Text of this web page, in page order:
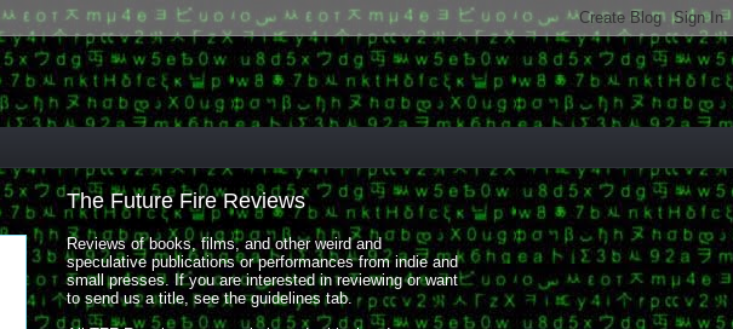
The Future Fire Reviews
Reviews of books, films, and other weird and
speculative publications or performances from indie and
small presses. If you are interested in reviewing or want
to send us a title, see the guidelines tab.